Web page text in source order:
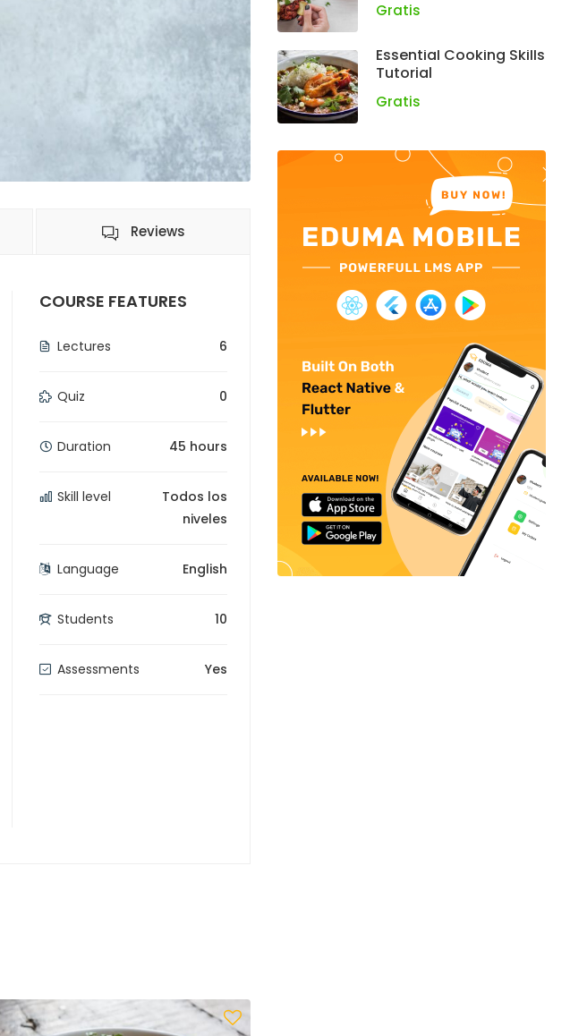
Reviews
COURSE FEATURES
Lectures 6
Quiz 0
Duration 45 hours
Skill level
Todos los
niveles
Language English
Students 10
Assessments Yes
Gratis
Essential Cooking Skills
Tutorial
Gratis